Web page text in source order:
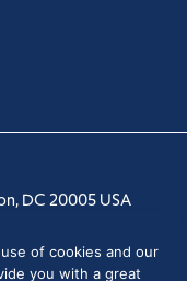
DC 20005 USA
of cookies and our
you with a great